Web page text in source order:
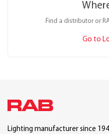
Find a distributor or
Go to
Lighting manufacturer since